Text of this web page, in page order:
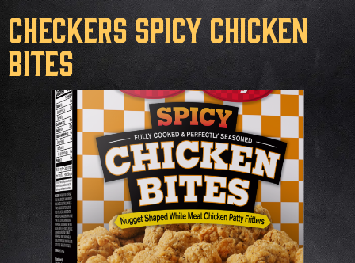
Checkers Spicy Chicken
Bites